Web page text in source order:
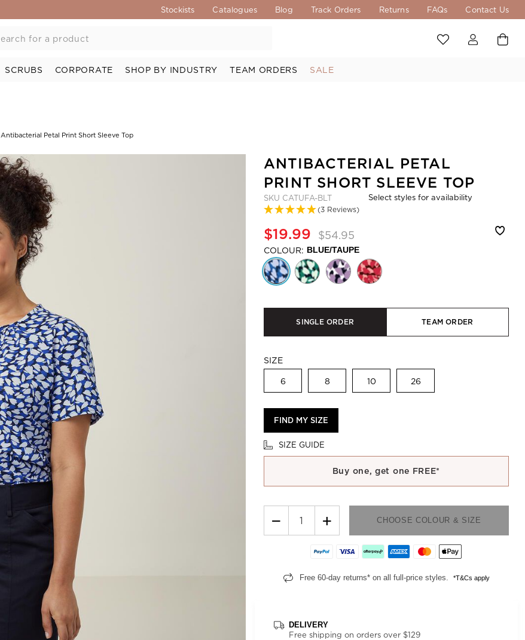
Stockists Catalogues Blog Track Orders Returns FAQs Contact Us
SCRUBS CORPORATE SHOP BY INDUSTRY TEAM ORDERS SALE
Antibacterial Petal Print Short Sleeve Top
ANTIBACTERIAL PETAL
PRINT SHORT SLEEVE TOP
SKU CATUFA-BLT
(3 Reviews)
Select styles for availability
$19.99 $54.95
COLOUR: BLUE/TAUPE
SINGLE ORDER TEAM ORDER
SIZE
6 8 10 26
FIND MY SIZE
SIZE GUIDE
Buy one, get one FREE*
− + CHOOSE COLOUR & SIZE
Free 60-day returns* on all full-price styles. *T&Cs apply
DELIVERY
Free shipping on orders over $129